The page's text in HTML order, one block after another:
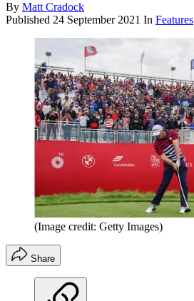
By Matt Cradock
Published 24 September 2021 In Features
(Image credit: Getty Images)
Share